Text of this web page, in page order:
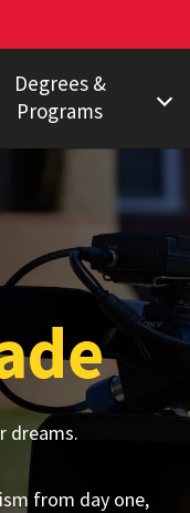
Degrees &
Programs
Degree
Degree
Program
Journalism Training
Minors
Certificate
dreams.
from day one,